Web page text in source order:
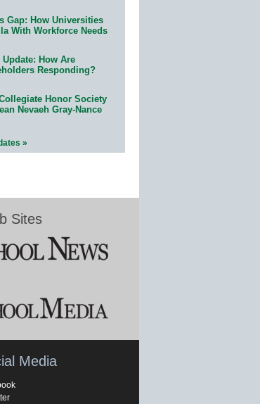
Gap: How Universities
With Workforce Needs
How Are
Responding?
Honor Society
Nevaeh Gray-Nance
»
Sites
Media